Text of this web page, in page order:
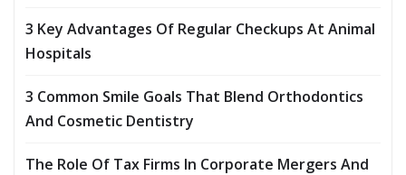
3 Key Advantages Of Regular Checkups At Animal
Hospitals
3 Common Smile Goals That Blend Orthodontics
And Cosmetic Dentistry
The Role Of Tax Firms In Corporate Mergers And